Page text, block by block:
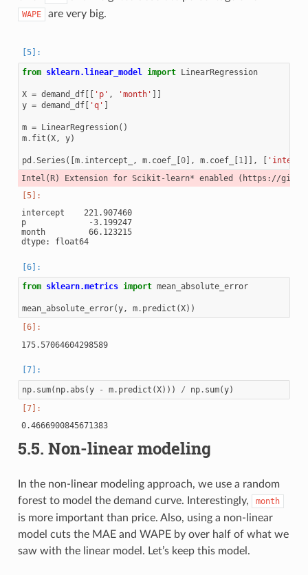
WAPE are very big.
from sklearn.linear_model import LinearRegression
X = demand_df[[ 'p' , 'month' ]]
y = demand_df[ 'q' ]
m = LinearRegression()
m. fit (X, y)
pd .Series ([m. intercept_ , m. coef_ [0], m. coef_ [1 ]], [
intercept    221.907460
p             -3.199247
month         66.123215
dtype: float64
from sklearn.metrics import mean_absolute_error
mean_absolute_error(y, m. predict (X))
175.57064604298589
np. sum( np.abs (y - m. predict (X))) / np. sum(y)
0.4666900845671383
5.5. Non-linear modeling
In the non-linear modeling approach, we use a random
forest to model the demand curve. Interestingly,
month
is more important than price. Also, using a non-linear
model cuts the MAE and WAPE by over half of what we
saw with the linear model. Let’s keep this model.